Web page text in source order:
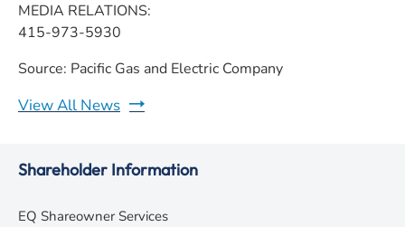
MEDIA RELATIONS:
415-973-5930
Source: Pacific Gas and Electric Company
View All News
Shareholder Information
EQ Shareowner Services